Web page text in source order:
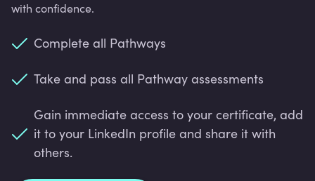
with confidence.
Complete all Pathways
Take and pass all Pathway assessments
Gain immediate access to your certificate, add
it to your LinkedIn profile and share it with
others.